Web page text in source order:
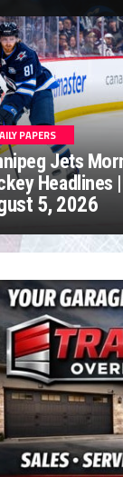
PAPERS
Jets
Headlines
5, 2026